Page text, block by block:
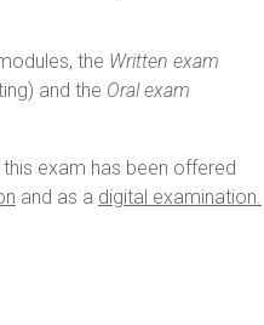
the Written exam
and the Oral exam
exam has been offered
and as a digital examination.